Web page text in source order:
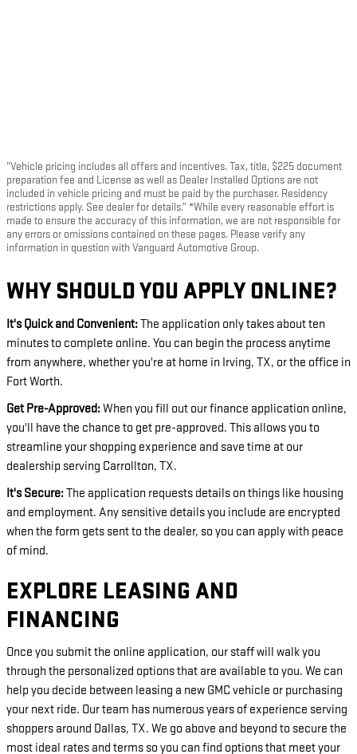
“Vehicle pricing includes all offers and incentives. Tax, title, $225 document
preparation fee and License as well as Dealer Installed Options are not
included in vehicle pricing and must be paid by the purchaser. Residency
restrictions apply. See dealer for details.” *While every reasonable effort is
made to ensure the accuracy of this information, we are not responsible for
any errors or omissions contained on these pages. Please verify any
information in question with Vanguard Automotive Group.
WHY SHOULD YOU APPLY ONLINE?
It's Quick and Convenient:The application only takes about ten
minutes to complete online. You can begin the process anytime
from anywhere, whether you're at home in Irving, TX, or the office in
Fort Worth.
Get Pre-Approved:When you fill out our finance application online,
you'll have the chance to get pre-approved. This allows you to
streamline your shopping experience and save time at our
dealership serving Carrollton, TX.
It's Secure:The application requests details on things like housing
and employment. Any sensitive details you include are encrypted
when the form gets sent to the dealer, so you can apply with peace
of mind.
EXPLORE LEASING AND
FINANCING
Once you submit the online application, our staff will walk you
through the personalized options that are available to you. We can
help you decide between leasing a new GMC vehicle or purchasing
your next ride. Our team has numerous years of experience serving
shoppers around Dallas, TX. We go above and beyond to secure the
most ideal rates and terms so you can find options that meet your